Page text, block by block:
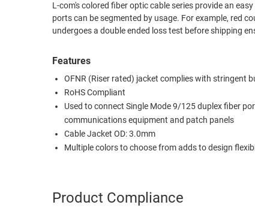
INDUSTRIAL
ETHERNET
CABINETS
ROUTING
EQUIPMENT
L-com's colored fiber optic cable series provide an
ports can be segmented by usage. For example, red
undergoes a double ended loss test before shipping
Features
OFNR (Riser rated) jacket complies with stringent
RoHS Compliant
Used to connect Single Mode 9/125 duplex fiber
communications equipment and patch panels
Cable Jacket OD: 3.0mm
Multiple colors to choose from adds to design
Product Compliance